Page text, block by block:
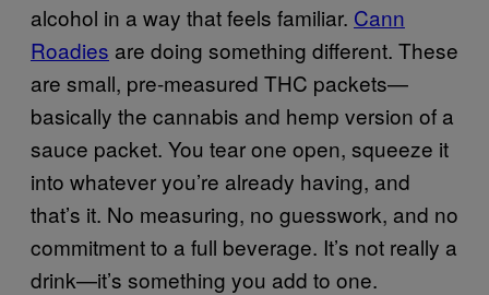
alcohol in a way that feels familiar. Cann
Roadies are doing something different. These
are small, pre-measured THC packets—
basically the cannabis and hemp version of a
sauce packet. You tear one open, squeeze it
into whatever you’re already having, and
that’s it. No measuring, no guesswork, and no
commitment to a full beverage. It’s not really a
drink—it’s something you add to one.